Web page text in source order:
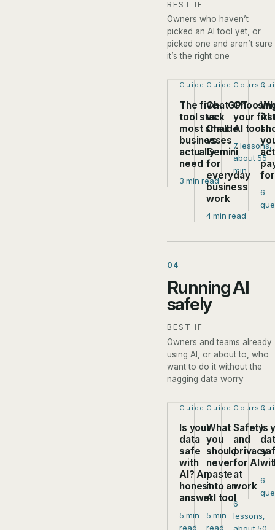
BEST IF
Owners who haven’t
picked an AI tool yet, or
picked one and aren’t sure
it’s the right one
Step 1 of 4:
Guide
The five-
tool stack
most small
businesses
actually
need
3 min read
Step 2 of 4:
Guide
ChatGPT
vs
Claude
vs
Gemini
for
everyday
business
work
4 min read
Step 3
Course
your
AI tool
7 lessons,
about 55
min
AI
6
04
Running AI
safely
BEST IF
Owners and teams already
using AI, or about to, who
want to do it without the
nagging data worry
Step 1 of 4:
Guide
Is your
data
safe
with
AI? An
honest
answer
5 min
read
Step 2 of 4:
Guide
What
you
should
never
paste
into an
AI tool
5 min
read
Step 3
Course
Safety
and
privacy
for AI
at
work
6
lessons,
Is
6